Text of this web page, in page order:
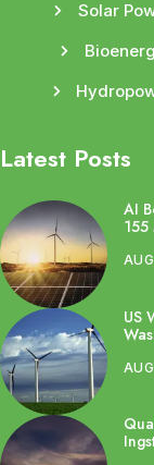
Solar
Latest Posts
AI
US